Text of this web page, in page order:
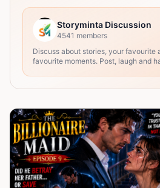
Storyminta Discussion
4541 members
Discuss about stories, your favourite
favourite moments. Post, laugh and